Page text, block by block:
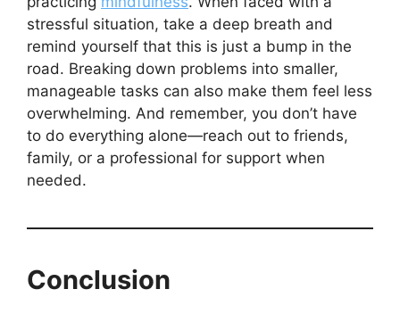
stressful situation, take a deep breath and
remind yourself that this is just a bump in the
road. Breaking down problems into smaller,
manageable tasks can also make them feel less
overwhelming. And remember, you don’t have
to do everything alone—reach out to friends,
family, or a professional for support when
needed.
Conclusion